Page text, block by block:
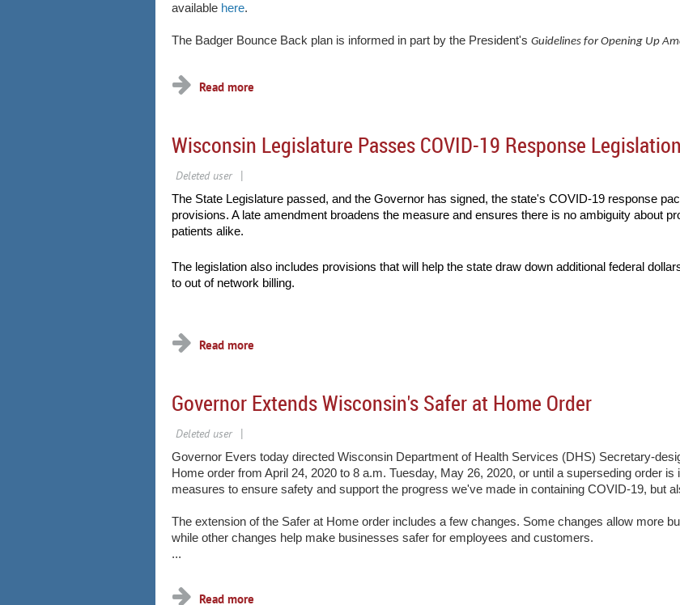
available here.
The Badger Bounce Back plan is informed in part by the President's Guidelines for Opening Up
Wisconsin Legislature Passes COVID-19 Response Legislation
The State Legislature passed, and the Governor has signed, the state's COVID-19 response
provisions. A late amendment broadens the measure and ensures there is no ambiguity about
patients alike.
The legislation also includes provisions that will help the state draw down additional federal
to out of network billing.
Governor Extends Wisconsin's Safer at Home Order
Governor Evers today directed Wisconsin Department of Health Services (DHS) Secretary-
Home order from April 24, 2020 to 8 a.m. Tuesday, May 26, 2020, or until a superseding order
measures to ensure safety and support the progress we've made in containing COVID-19, but
The extension of the Safer at Home order includes a few changes. Some changes allow more
while other changes help make businesses safer for employees and customers.
...